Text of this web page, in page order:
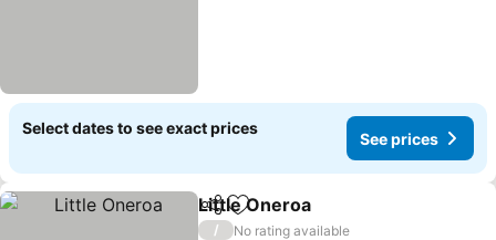
Select dates to see exact prices
See prices
ShareAdd to favorites
Little Oneroa
/
No rating available